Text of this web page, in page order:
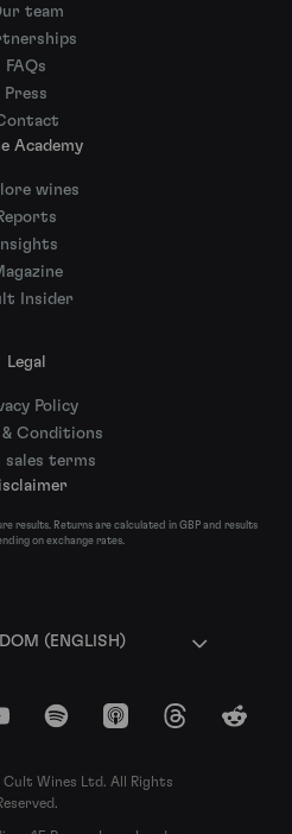
team
FAQs
Press
Academy
wines
Insights
Insider
Legal
Policy
& Conditions
sales terms
results. Returns are calculated in GBP and results
on exchange rates.
(ENGLISH)
Spotify Apple Podcasts
ThreadsReddit
Wines Ltd. All Rights